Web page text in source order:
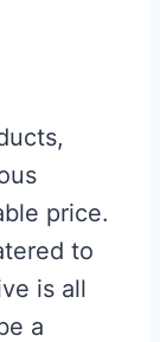
price.
to
is all
a